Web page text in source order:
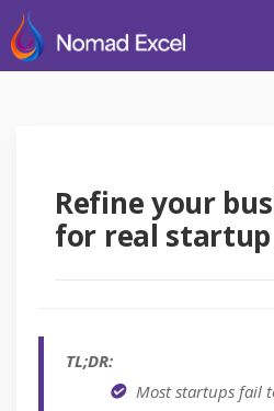
Refine your
for real
TL;DR:
Most startups fail